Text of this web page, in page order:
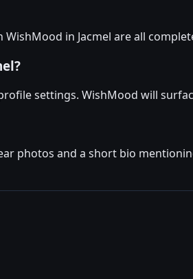
in Jacmel are all
settings. WishMood will
photos and a short bio